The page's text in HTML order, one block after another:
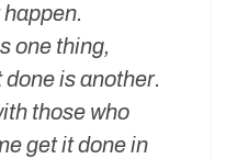
one thing,
is another.
those who
get it done in